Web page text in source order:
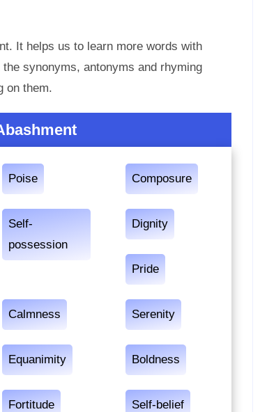
It helps us to learn more words with
synonyms, antonyms and rhyming
on them.
Poise Composure
Self-
possession
Dignity
Pride
Calmness Serenity
Equanimity Boldness
Fortitude Self-belief